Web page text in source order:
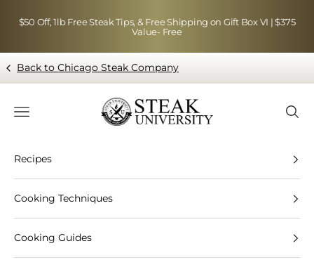
$50 Off, 1lb Free Steak Tips, & Free Shipping on Gift Box VI | $375
Value- Free
Back to Chicago Steak Company
Blog page - Chicago Steak Company
Navigation menu
Recipes
Cooking Techniques
Cooking Guides